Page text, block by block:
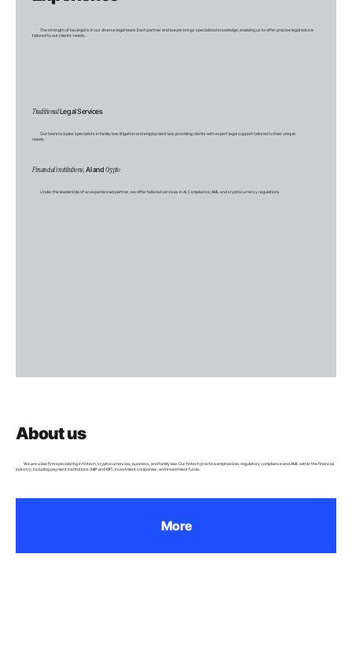
TraditionalLegal Services
Our team includes specialists in family law, litigation and employment law, providing clients with expert legal support tailored to their unique
needs.
Financial institutions,AI andCrypto
Under the leadership of an experienced partner, we offer tailored services in AI, Compliance, AML and cryptocurrency regulations.
The strength of tau.legal is in our diverse legal team. Each partner and lawyer brings specialized knowledge, enabling us to offer precise legal advice
tailored to our clients' needs.
About us
We are a law firm specializing in fintech, cryptocurrencies, business, and family law. Our fintech practice emphasizes regulatory compliance and AML within the financial
industry, including payment institutions (MIP and KIP), investment companies, and investment funds.
More